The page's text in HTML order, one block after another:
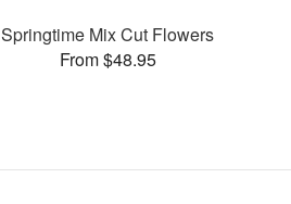
Springtime Mix Cut Flowers
From $48.95